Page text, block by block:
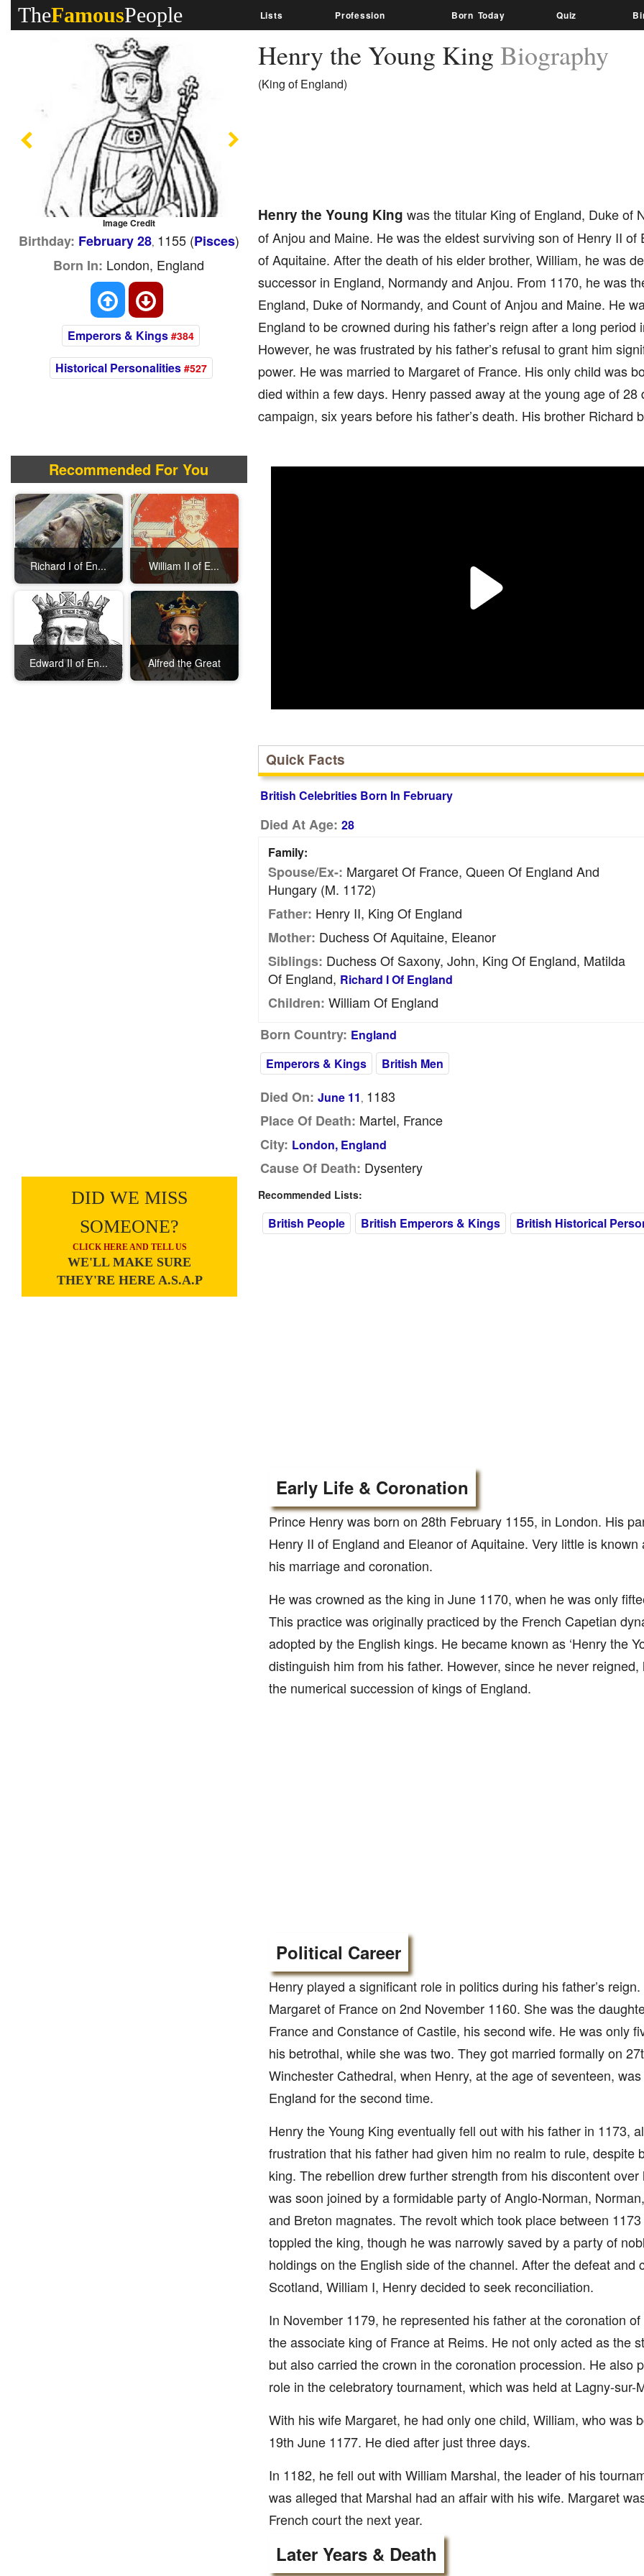
TheFamousPeople Lists Profession Born Today Quiz
Henry the Young King Biography
(King of England)
Henry the Young King was the titular King of England, Duke of
of Anjou and Maine. He was the eldest surviving son of Henry II of
of Aquitaine. After the death of his elder brother, William, he was
successor in England, Normandy and Anjou. From 1170, he was
England, Duke of Normandy, and Count of Anjou and Maine. He
England to be crowned during his father’s reign after a long period
However, he was frustrated by his father’s refusal to grant him
power. He was married to Margaret of France. His only child was
died within a few days. Henry passed away at the young age of 28
campaign, six years before his father’s death. His brother Richard
Image Credit
Previous
Birthday: February 28, 1155 (Pisces)
Born In: London, England
Emperors & Kings #384
Historical Personalities #527
Recommended For You
Richard I of En... William II of E...
Edward II of En... Alfred the Great
DID WE MISS
SOMEONE?
CLICK HERE AND TELL US
WE'LL MAKE SURE
THEY'RE HERE A.S.A.P
Quick Facts
British Celebrities Born In February
Died At Age: 28
Family:
Spouse/Ex-: Margaret Of France, Queen Of England And
Hungary (m. 1172)
Father: Henry II, King Of England
Mother: Duchess Of Aquitaine, Eleanor
Siblings: Duchess Of Saxony, John, King Of England, Matilda
Of England, Richard I Of England
Children: William Of England
Born Country: England
Emperors & Kings
British Men
Died On: June 11 , 1183
Place Of Death: Martel, France
City: London, England
Cause Of Death: Dysentery
Recommended Lists:
British People British Emperors & Kings British Historical
Early Life & Coronation
Prince Henry was born on 28th February 1155, in London. His
Henry II of England and Eleanor of Aquitaine. Very little is
his marriage and coronation.
He was crowned as the king in June 1170, when he was only
This practice was originally practiced by the French Capetian
adopted by the English kings. He became known as ‘Henry the
distinguish him from his father. However, since he never
the numerical succession of kings of England.
Political Career
Henry played a significant role in politics during his father’s
Margaret of France on 2nd November 1160. She was the
France and Constance of Castile, his second wife. He was only
his betrothal, while she was two. They got married formally on
Winchester Cathedral, when Henry, at the age of seventeen,
England for the second time.
Henry the Young King eventually fell out with his father in 1173,
frustration that his father had given him no realm to rule, despite
king. The rebellion drew further strength from his discontent over
was soon joined by a formidable party of Anglo-Norman,
and Breton magnates. The revolt which took place between
toppled the king, though he was narrowly saved by a party of
holdings on the English side of the channel. After the defeat and
Scotland, William I, Henry decided to seek reconciliation.
In November 1179, he represented his father at the coronation
the associate king of France at Reims. He not only acted as the
but also carried the crown in the coronation procession. He also
role in the celebratory tournament, which was held at Lagny-sur-
With his wife Margaret, he had only one child, William, who was
19th June 1177. He died after just three days.
In 1182, he fell out with William Marshal, the leader of his
was alleged that Marshal had an affair with his wife. Margaret
French court the next year.
Later Years & Death